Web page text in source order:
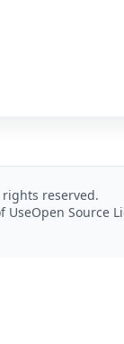
rights reserved.
UseOpen Source